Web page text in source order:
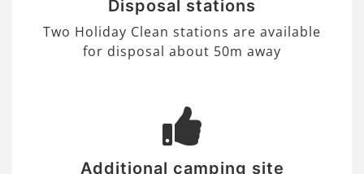
Disposal stations
Two Holiday Clean stations are available
for disposal about 50m away
Additional camping site